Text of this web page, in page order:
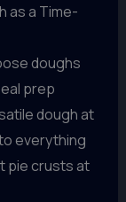
as a Time-
doughs
prep
dough at
everything
pie crusts at